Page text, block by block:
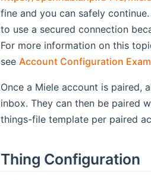
fine and you can safely
to use a secured connection
For more information on this
see Account Configuration
Once a Miele account is paired,
inbox. They can then be paired
things-file template per paired
Thing Configuration